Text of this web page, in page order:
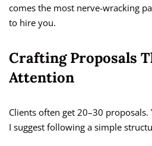
comes the most nerve-wracking
to hire you.
Crafting Proposals
Attention
Clients often get 20–30
I suggest following a simple